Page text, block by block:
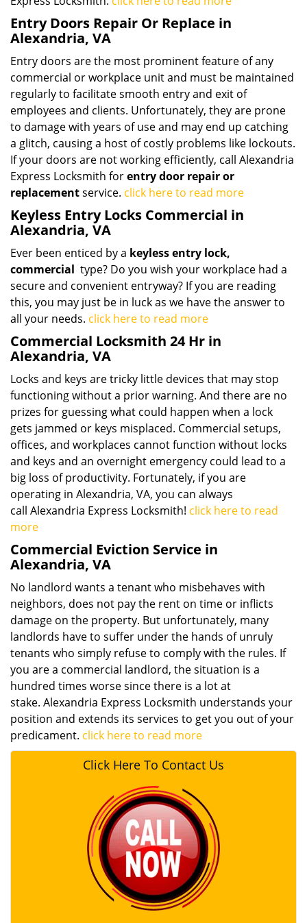
Entry Doors Repair Or Replace in
Alexandria, VA
Entry doors are the most prominent feature of any
commercial or workplace unit and must be maintained
regularly to facilitate smooth entry and exit of
employees and clients. Unfortunately, they are prone
to damage with years of use and may end up catching
a glitch, causing a host of costly problems like lockouts.
If your doors are not working efficiently, call Alexandria
Express Locksmith forentry door repair or
replacementservice. click here to read more
Keyless Entry Locks Commercial in
Alexandria, VA
Ever been enticed by a keyless entry lock,
commercial type? Do you wish your workplace had a
secure and convenient entryway? If you are reading
this, you may just be in luck as we have the answer to
all your needs. click here to read more
Commercial Locksmith 24 Hr in
Alexandria, VA
Locks and keys are tricky little devices that may stop
functioning without a prior warning. And there are no
prizes for guessing what could happen when a lock
gets jammed or keys misplaced. Commercial setups,
offices, and workplaces cannot function without locks
and keys and an overnight emergency could lead to a
big loss of productivity. Fortunately, if you are
operating in Alexandria, VA, you can always
call Alexandria Express Locksmith! click here to read
more
Commercial Eviction Service in
Alexandria, VA
No landlord wants a tenant who misbehaves with
neighbors, does not pay the rent on time or inflicts
damage on the property. But unfortunately, many
landlords have to suffer under the hands of unruly
tenants who simply refuse to comply with the rules. If
you are a commercial landlord, the situation is a
hundred times worse since there is a lot at
stake. Alexandria Express Locksmith understands your
position and extends its services to get you out of your
predicament. click here to read more
Click Here To Contact Us